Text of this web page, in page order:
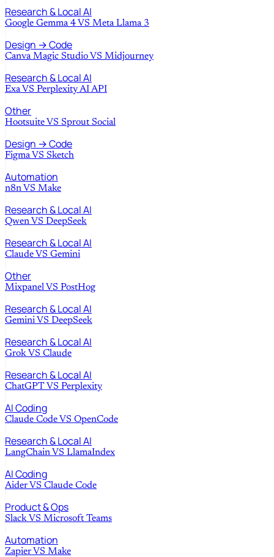
Research & Local AI
Google Gemma 4 VS Meta Llama 3
Design → Code
Canva Magic Studio VS Midjourney
Research & Local AI
Exa VS Perplexity AI API
Other
Hootsuite VS Sprout Social
Design → Code
Figma VS Sketch
Automation
n8n VS Make
Research & Local AI
Qwen VS DeepSeek
Research & Local AI
Claude VS Gemini
Other
Mixpanel VS PostHog
Research & Local AI
Gemini VS DeepSeek
Research & Local AI
Grok VS Claude
Research & Local AI
ChatGPT VS Perplexity
AI Coding
Claude Code VS OpenCode
Research & Local AI
LangChain VS LlamaIndex
AI Coding
Aider VS Claude Code
Product & Ops
Slack VS Microsoft Teams
Automation
Zapier VS Make